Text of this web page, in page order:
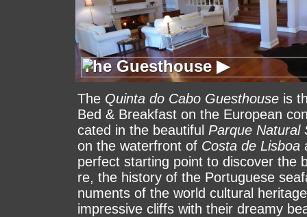
The Guesthouse ▶
The Guesthouse ▶
The Quinta do Cabo Guesthouseis
Bed & Break­fast on the Euro­pean
ca­ted in the beau­ti­ful Parque Natural
on the wa­ter­front of Costa de Lisboa
per­fect star­ting point to dis­cover the
re, the history of the Por­tu­gue­se
nu­ments of the world cultural
im­pres­sive cliffs with their dreamy